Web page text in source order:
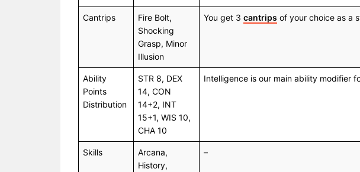
Cantrips
Fire Bolt,
Shocking
Grasp, Minor
Illusion
You get 3 cantrips of your choice as a
Ability
Points
Distribution
STR 8, DEX
14, CON
14+2, INT
15+1, WIS 10,
CHA 10
Intelligence is our main ability modifier
Skills
Arcana,
History,
–